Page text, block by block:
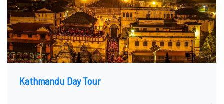
Kathmandu Day Tour